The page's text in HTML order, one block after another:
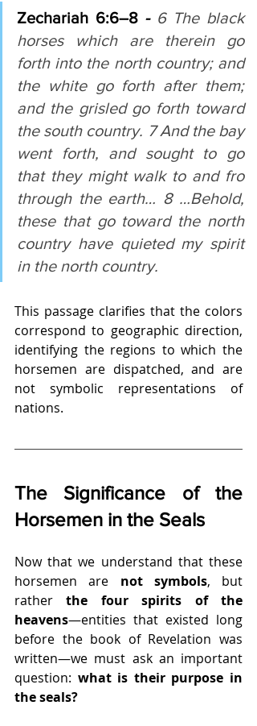
Zechariah 6:6–8 - 6 The black
horses which are therein go
forth into the north country; and
the white go forth after them;
and the grisled go forth toward
the south country. 7 And the bay
went forth, and sought to go
that they might walk to and fro
through the earth… 8 …Behold,
these that go toward the north
country have quieted my spirit
in the north country.
This passage clarifies that the colors
correspond to geographic direction,
identifying the regions to which the
horsemen are dispatched, and are
not symbolic representations of
nations.
The Significance of the
Horsemen in the Seals
Now that we understand that these
horsemen are not symbols, but
rather the four spirits of the
heavens—entities that existed long
before the book of Revelation was
written—we must ask an important
question: what is their purpose in
the seals?